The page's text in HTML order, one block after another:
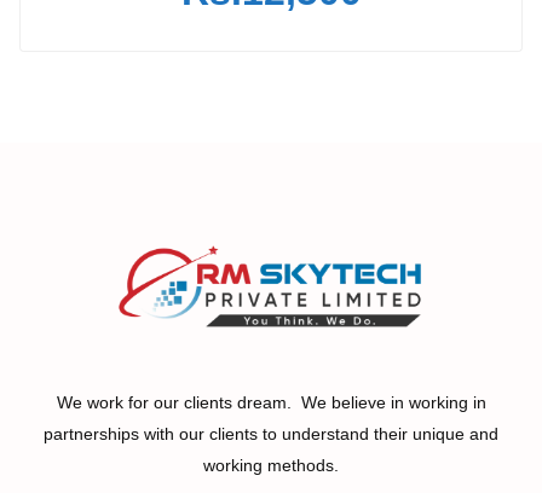
We work for our clients dream. We believe in working in
partnerships with our clients to understand their unique and
working methods.